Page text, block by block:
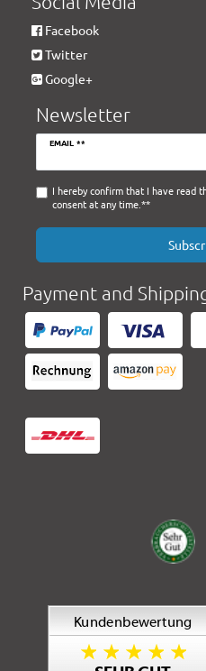
Facebook
Twitter
Google+
Newsletter
EMAIL **
Newsletter
I hereby confirm that I have read
consent at any time.**
Payment and